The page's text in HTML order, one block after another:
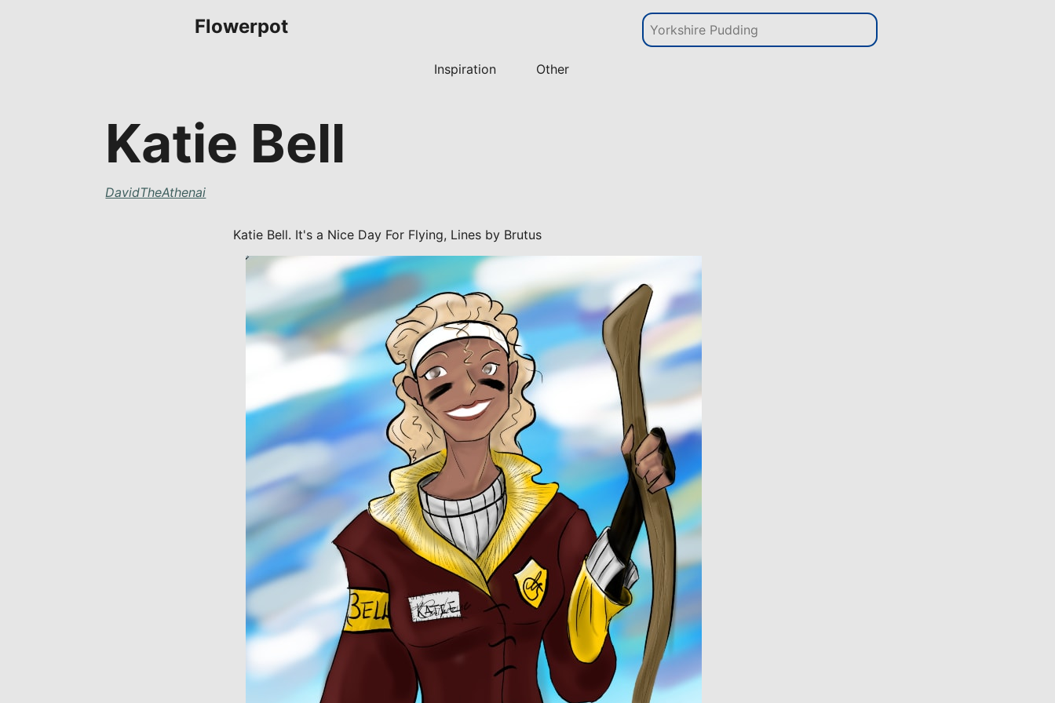
Flowerpot
Inspiration Other
Katie Bell
DavidTheAthenai
Katie Bell. It's a Nice Day For Flying, Lines by Brutus